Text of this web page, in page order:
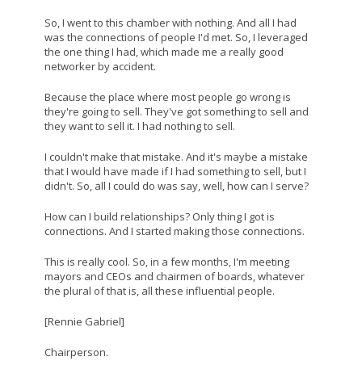
So, I went to this chamber with nothing. And all I had
was the connections of people I'd met. So, I leveraged
the one thing I had, which made me a really good
networker by accident.
Because the place where most people go wrong is
they're going to sell. They've got something to sell and
they want to sell it. I had nothing to sell.
I couldn't make that mistake. And it's maybe a mistake
that I would have made if I had something to sell, but I
didn't. So, all I could do was say, well, how can I serve?
How can I build relationships? Only thing I got is
connections. And I started making those connections.
This is really cool. So, in a few months, I'm meeting
mayors and CEOs and chairmen of boards, whatever
the plural of that is, all these influential people.
[Rennie Gabriel]
Chairperson.